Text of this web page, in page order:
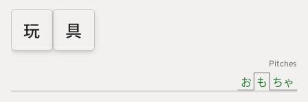
玩 具
Pitches
お も ちゃ